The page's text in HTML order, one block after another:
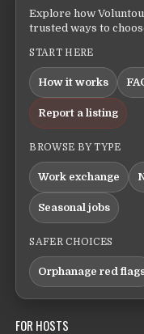
Explore how
trusted ways to
START HERE
How it works
Report a listing
BROWSE BY TYPE
Work exchange
Seasonal jobs
SAFER CHOICES
Orphanage red
FOR HOSTS